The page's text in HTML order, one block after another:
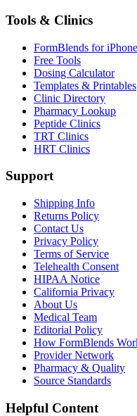
Tools & Clinics
FormBlends for iPhone
Free Tools
Dosing Calculator
Templates & Printables
Clinic Directory
Pharmacy Lookup
Peptide Clinics
TRT Clinics
HRT Clinics
Support
Shipping Info
Returns Policy
Contact Us
Privacy Policy
Terms of Service
Telehealth Consent
HIPAA Notice
California Privacy
About Us
Medical Team
Editorial Policy
How FormBlends
Provider Network
Pharmacy & Quality
Source Standards
Helpful Content